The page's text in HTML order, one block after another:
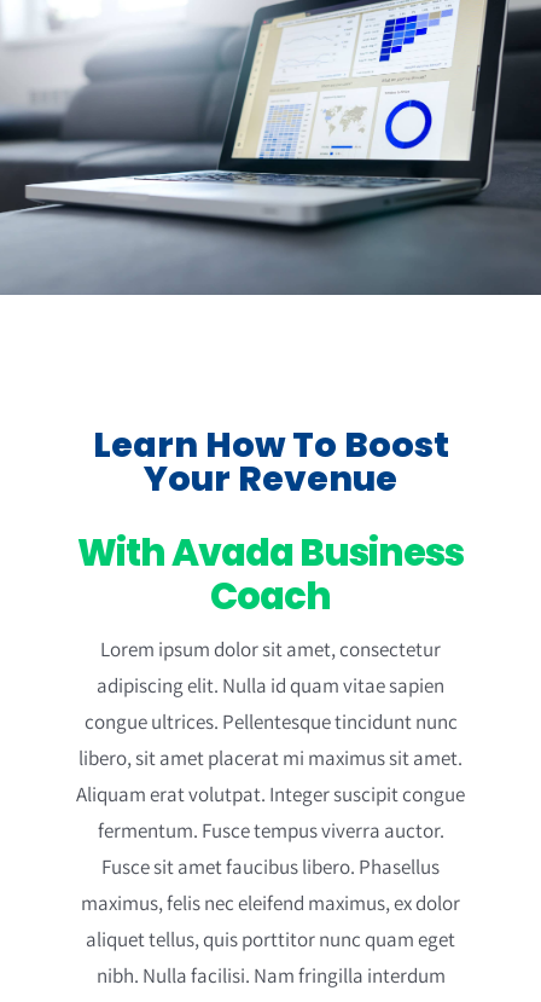
Learn How To Boost
Your Revenue
With Avada Business
Coach
Lorem ipsum dolor sit amet, consectetur
adipiscing elit. Nulla id quam vitae sapien
congue ultrices. Pellentesque tincidunt nunc
libero, sit amet placerat mi maximus sit amet.
Aliquam erat volutpat. Integer suscipit congue
fermentum. Fusce tempus viverra auctor.
Fusce sit amet faucibus libero. Phasellus
maximus, felis nec eleifend maximus, ex dolor
aliquet tellus, quis porttitor nunc quam eget
nibh. Nulla facilisi. Nam fringilla interdum